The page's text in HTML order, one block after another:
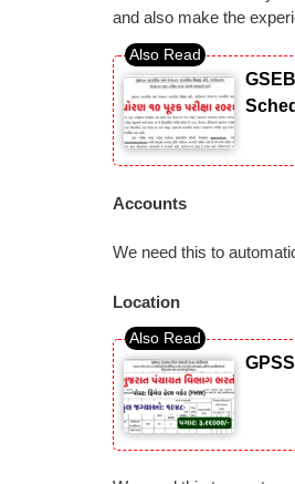
and also make the
Accounts
We need this to
Location